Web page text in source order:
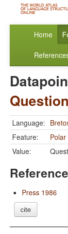
Home
Language:
Feature:
Value:
Press 1986
cite